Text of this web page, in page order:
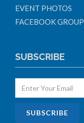
EVENT PHOTOS
FACEBOOK GROUP
SUBSCRIBE